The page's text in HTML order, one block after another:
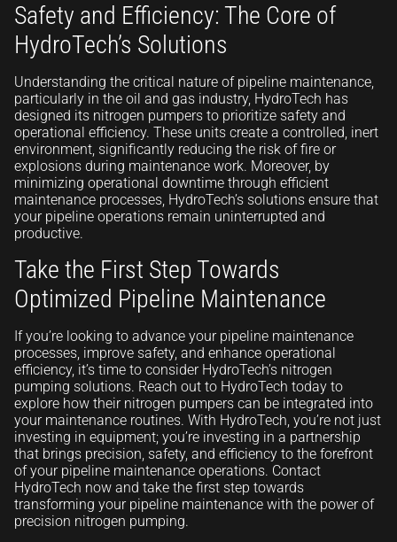
Safety and Efficiency: The Core of
HydroTech’s Solutions
Understanding the critical nature of pipeline maintenance,
particularly in the oil and gas industry, HydroTech has
designed its nitrogen pumpers to prioritize safety and
operational efficiency. These units create a controlled, inert
environment, significantly reducing the risk of fire or
explosions during maintenance work. Moreover, by
minimizing operational downtime through efficient
maintenance processes, HydroTech’s solutions ensure that
your pipeline operations remain uninterrupted and
productive.
Take the First Step Towards
Optimized Pipeline Maintenance
If you’re looking to advance your pipeline maintenance
processes, improve safety, and enhance operational
efficiency, it’s time to consider HydroTech’s nitrogen
pumping solutions. Reach out to HydroTech today to
explore how their nitrogen pumpers can be integrated into
your maintenance routines. With HydroTech, you’re not just
investing in equipment; you’re investing in a partnership
that brings precision, safety, and efficiency to the forefront
of your pipeline maintenance operations. Contact
HydroTech now and take the first step towards
transforming your pipeline maintenance with the power of
precision nitrogen pumping.